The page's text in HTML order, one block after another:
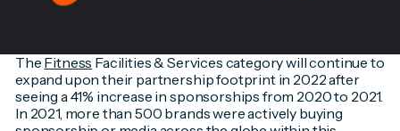
The Fitness Facilities & Services category will continue to
expand upon their partnership footprint in 2022 after
seeing a 41% increase in sponsorships from 2020 to 2021.
In 2021, more than 500 brands were actively buying